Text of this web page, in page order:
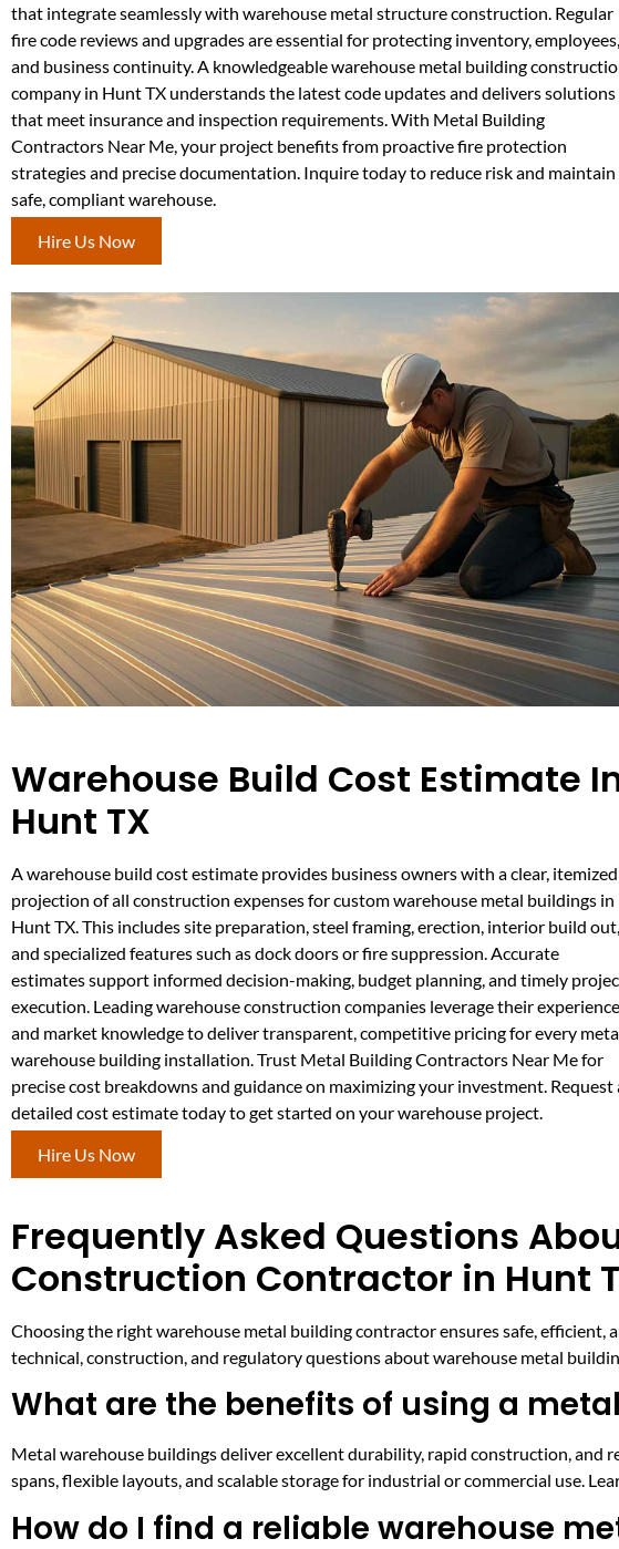
that integrate seamlessly with warehouse metal structure construction. Regular
fire code reviews and upgrades are essential for protecting inventory, employees,
and business continuity. A knowledgeable warehouse metal building
company in Hunt TX understands the latest code updates and delivers solutions
that meet insurance and inspection requirements. With Metal Building
Contractors Near Me, your project benefits from proactive fire protection
strategies and precise documentation. Inquire today to reduce risk and maintain
safe, compliant warehouse.
Hire Us Now
Warehouse Build Cost Estimate
Hunt TX
A warehouse build cost estimate provides business owners with a clear, itemized
projection of all construction expenses for custom warehouse metal buildings in
Hunt TX. This includes site preparation, steel framing, erection, interior build out,
and specialized features such as dock doors or fire suppression. Accurate
estimates support informed decision-making, budget planning, and timely
execution. Leading warehouse construction companies leverage their experience
and market knowledge to deliver transparent, competitive pricing for every
warehouse building installation. Trust Metal Building Contractors Near Me for
precise cost breakdowns and guidance on maximizing your investment. Request
detailed cost estimate today to get started on your warehouse project.
Hire Us Now
Frequently Asked Questions
Construction Contractor in Hunt
Choosing the right warehouse metal building contractor ensures safe,
technical, construction, and regulatory questions about warehouse metal
What are the benefits of using a
Metal warehouse buildings deliver excellent durability, rapid construction, and
spans, flexible layouts, and scalable storage for industrial or commercial use.
How do I find a reliable warehouse